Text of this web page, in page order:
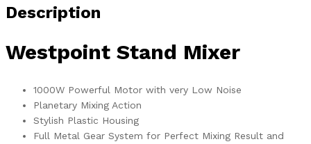
Description
Westpoint Stand Mixer
1000W Powerful Motor with very Low Noise
Planetary Mixing Action
Stylish Plastic Housing
Full Metal Gear System for Perfect Mixing Result and